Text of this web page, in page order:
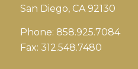
San Diego, CA 92130
Phone: 858.925.7084
Fax: 312.548.7480